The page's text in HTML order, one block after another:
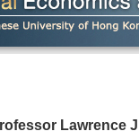
Lawrence